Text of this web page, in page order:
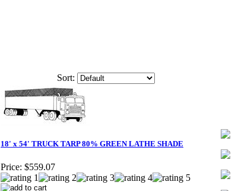
Sort:
18' x 54' TRUCK TARP 80% GREEN LATHE SHADE
Price: $559.07